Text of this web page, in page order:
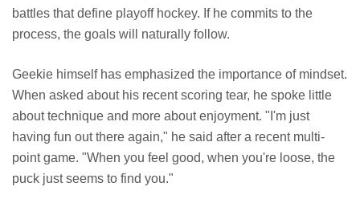
battles that define playoff hockey. If he commits to the
process, the goals will naturally follow.
Geekie himself has emphasized the importance of mindset.
When asked about his recent scoring tear, he spoke little
about technique and more about enjoyment. "I'm just
having fun out there again," he said after a recent multi-
point game. "When you feel good, when you're loose, the
puck just seems to find you."